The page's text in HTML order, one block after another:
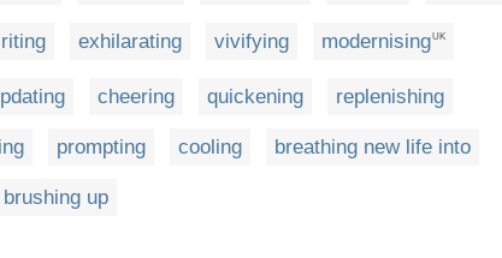
exhilarating vivifying modernisingUK
cheering quickening replenishing
prompting cooling breathing new life into
brushing up